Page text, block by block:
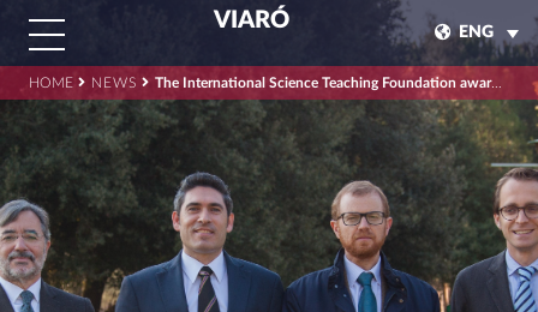
VIARÓ
ENG
HOME NEWS The International Science Teaching Foundation awards Viaró